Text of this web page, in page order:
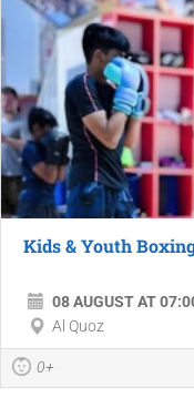
Kids & Youth
08 AUGUST AT
Al Quoz
0+